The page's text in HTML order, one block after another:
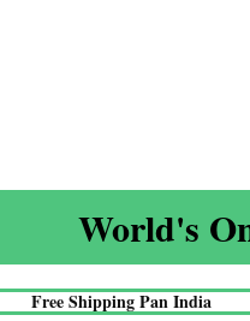
World's
Free Shipping Pan India​